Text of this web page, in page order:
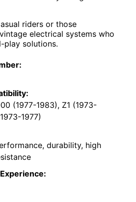
riders or those
electrical systems who
play solutions.
(1977-1983), Z1 (1973-
1977)
durability, high